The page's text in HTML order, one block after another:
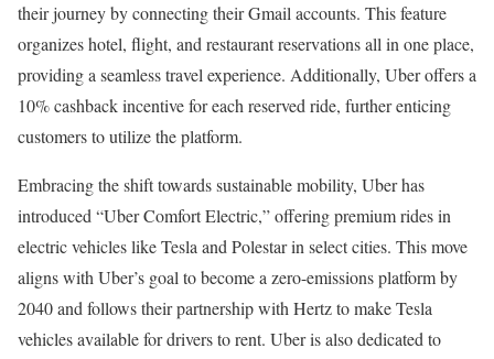
their journey by connecting their Gmail accounts. This feature
organizes hotel, flight, and restaurant reservations all in one place,
providing a seamless travel experience. Additionally, Uber offers a
10% cashback incentive for each reserved ride, further enticing
customers to utilize the platform.
Embracing the shift towards sustainable mobility, Uber has
introduced “Uber Comfort Electric,” offering premium rides in
electric vehicles like Tesla and Polestar in select cities. This move
aligns with Uber’s goal to become a zero-emissions platform by
2040 and follows their partnership with Hertz to make Tesla
vehicles available for drivers to rent. Uber is also dedicated to